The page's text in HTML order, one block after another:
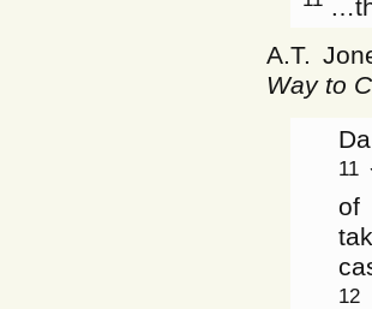
A.T.
Way to
11
of
12